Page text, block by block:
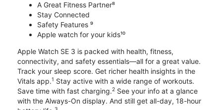
A Great Fitness Partner⁸
Stay Connected
Safety Features ⁹
Apple watch for your kids¹⁰
Apple Watch SE 3 is packed with health, fitness,
connectivity, and safety essentials—all for a great value.
Track your sleep score. Get richer health insights in the
Vitals app.1 Stay active with a wide range of workouts.
Save time with fast charging.2 See your info at a glance
with the Always-On display. And still get all-day, 18-hour